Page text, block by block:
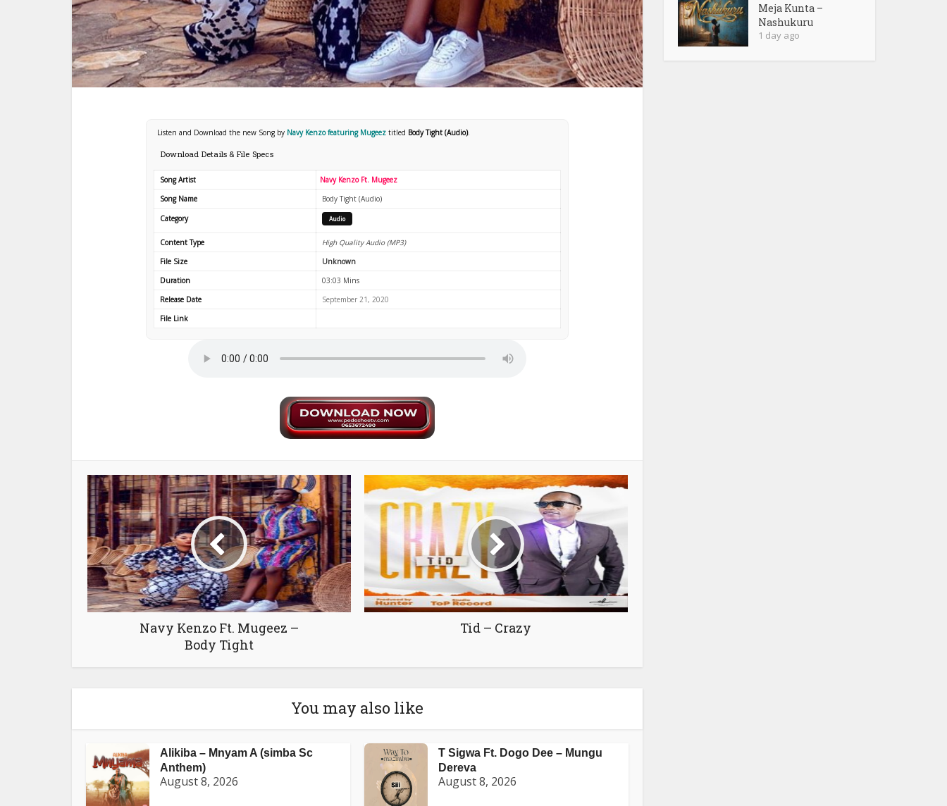
Listen and Download the new Song by Navy Kenzo featuring Mugeez titled Body Tight (Audio).
Download Details & File Specs
Song Artist
Navy Kenzo Ft. Mugeez
Song Name
Body Tight (Audio)
Category
Audio
Content Type
High Quality Audio (MP3)
File Size
Unknown
Duration
03:03 Mins
Release Date
September 21, 2020
File Link
Navy Kenzo Ft. Mugeez –
Body Tight
Tid – Crazy
You may also like
Alikiba – Mnyam A (simba Sc
Anthem)
August 8, 2026
T Sigwa Ft. Dogo Dee – Mungu
Dereva
August 8, 2026
Meja Kunta –
Nashukuru
1 day ago